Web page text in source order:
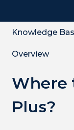
Knowledge
Overview
Where
Plus?